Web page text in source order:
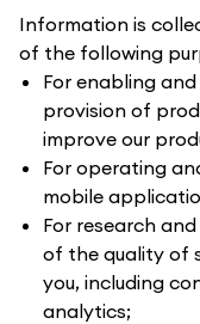
Information is
of the following
For enabling
provision of
improve our
For operating
mobile
For research
of the quality of
you, including
analytics;